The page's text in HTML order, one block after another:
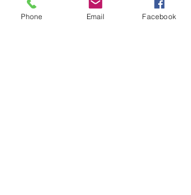
Programs You/ Your child is
interested in
Phone Email Facebook